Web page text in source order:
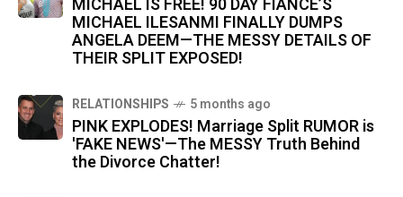
MICHAEL ILESANMI FINALLY DUMPS
ANGELA DEEM—THE MESSY DETAILS OF
THEIR SPLIT EXPOSED!
RELATIONSHIPS 5 months ago
PINK EXPLODES! Marriage Split RUMOR is
'FAKE NEWS'—The MESSY Truth Behind
the Divorce Chatter!